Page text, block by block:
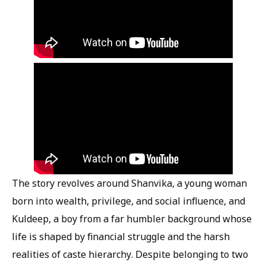
The story revolves around Shanvika, a young woman
born into wealth, privilege, and social influence, and
Kuldeep, a boy from a far humbler background whose
life is shaped by financial struggle and the harsh
realities of caste hierarchy. Despite belonging to two